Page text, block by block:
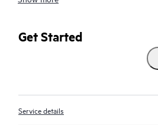
focusing on reactive issues.
HPE Tech Care Service enables direct
specialists and provides general
Customers not only reduce risk but
real-time chat facility, automated
moderated forums with defined
Get Started
Service details